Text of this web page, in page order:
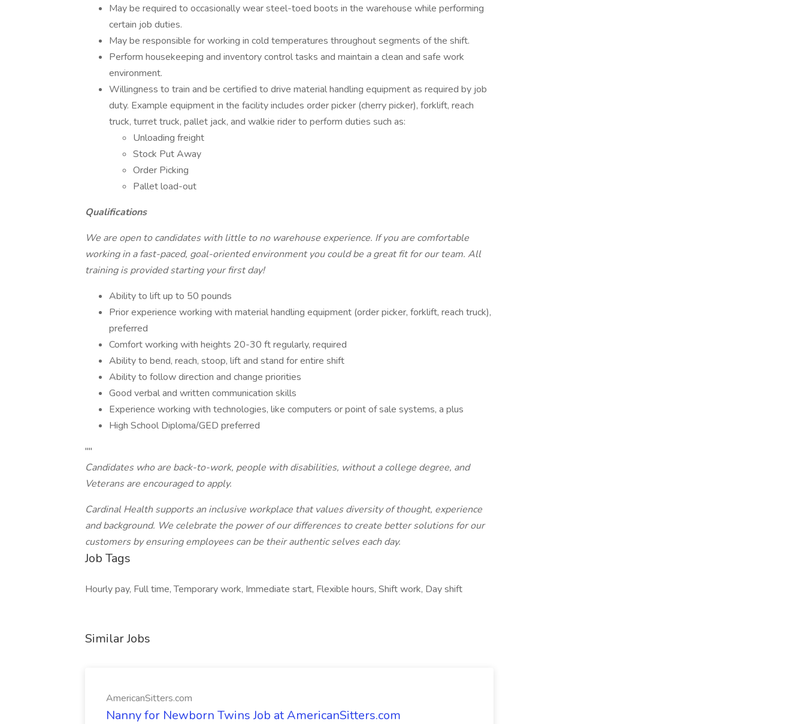
May be required to occasionally wear steel-toed boots in the warehouse while performing
certain job duties.
May be responsible for working in cold temperatures throughout segments of the shift.
Perform housekeeping and inventory control tasks and maintain a clean and safe work
environment.
Willingness to train and be certified to drive material handling equipment as required by job
duty. Example equipment in the facility includes order picker (cherry picker), forklift, reach
truck, turret truck, pallet jack, and walkie rider to perform duties such as:
Unloading freight
Stock Put Away
Order Picking
Pallet load-out
Qualifications
We are open to candidates with little to no warehouse experience. If you are comfortable
working in a fast-paced, goal-oriented environment you could be a great fit for our team. All
training is provided starting your first day!
Ability to lift up to 50 pounds
Prior experience working with material handling equipment (order picker, forklift, reach truck),
preferred
Comfort working with heights 20-30 ft regularly, required
Ability to bend, reach, stoop, lift and stand for entire shift
Ability to follow direction and change priorities
Good verbal and written communication skills
Experience working with technologies, like computers or point of sale systems, a plus
High School Diploma/GED preferred
""
Candidates who are back-to-work, people with disabilities, without a college degree, and
Veterans are encouraged to apply.
Cardinal Health supports an inclusive workplace that values diversity of thought, experience
and background. We celebrate the power of our differences to create better solutions for our
customers by ensuring employees can be their authentic selves each day.
Job Tags
Hourly pay, Full time, Temporary work, Immediate start, Flexible hours, Shift work, Day shift
Similar Jobs
AmericanSitters.com
Nanny for Newborn Twins Job at AmericanSitters.com